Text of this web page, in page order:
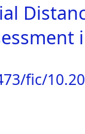
fic/